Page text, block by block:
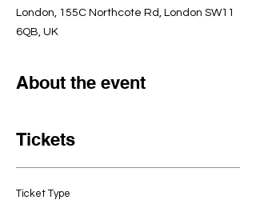
London, 155C Northcote Rd, London SW11
6QB, UK
About the event
Tickets
Ticket Type